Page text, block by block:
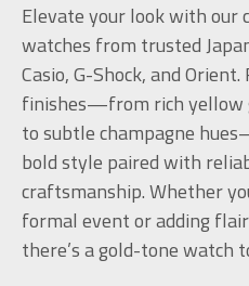
Elevate your look with our
watches from trusted
Casio, G-Shock, and
finishes—from rich yellow
to subtle champagne
bold style paired with
craftsmanship. Whether
formal event or adding
there’s a gold-tone watch